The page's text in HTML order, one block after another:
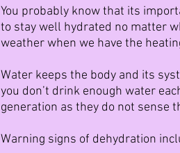
You probably know that its
to stay well hydrated no matter
weather when we have the
Water keeps the body and its
you don’t drink enough water
generation as they do not sense
Warning signs of dehydration